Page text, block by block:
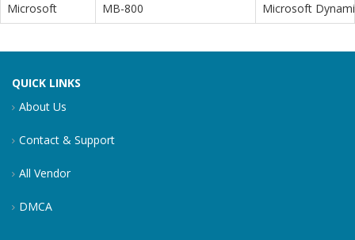
Microsoft
MB-800 Microsoft
QUICK LINKS
About Us
Contact & Support
All Vendor
DMCA